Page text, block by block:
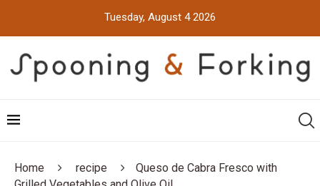
Tuesday, August 4 2026
Home recipe
Queso de Cabra Fresco with